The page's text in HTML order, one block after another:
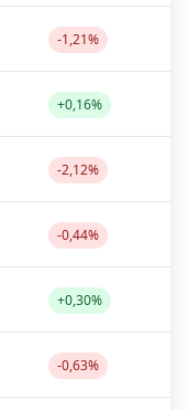
-1,21%
+0,16%
-2,12%
-0,44%
+0,30%
-0,63%